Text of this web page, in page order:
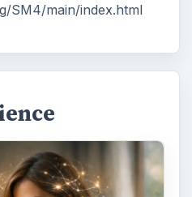
SM4/main/index.html